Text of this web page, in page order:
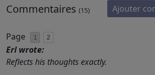
Commentaires (15) Ajouter
Page 1 2
Erl wrote:
Reflects his thoughts exactly.